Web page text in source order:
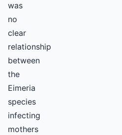
was
no
clear
relationship
between
the
Eimeria
species
infecting
mothers